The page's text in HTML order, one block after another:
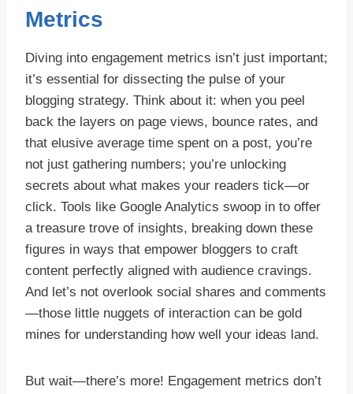
Metrics
Diving into engagement metrics isn’t just important;
it’s essential for dissecting the pulse of your
blogging strategy. Think about it: when you peel
back the layers on page views, bounce rates, and
that elusive average time spent on a post, you’re
not just gathering numbers; you’re unlocking
secrets about what makes your readers tick—or
click. Tools like Google Analytics swoop in to offer
a treasure trove of insights, breaking down these
figures in ways that empower bloggers to craft
content perfectly aligned with audience cravings.
And let’s not overlook social shares and comments
—those little nuggets of interaction can be gold
mines for understanding how well your ideas land.
But wait—there’s more! Engagement metrics don’t